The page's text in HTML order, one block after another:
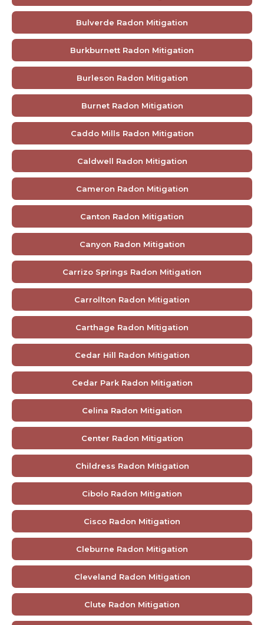
Bulverde Radon Mitigation
Burkburnett Radon Mitigation
Burleson Radon Mitigation
Burnet Radon Mitigation
Caddo Mills Radon Mitigation
Caldwell Radon Mitigation
Cameron Radon Mitigation
Canton Radon Mitigation
Canyon Radon Mitigation
Carrizo Springs Radon Mitigation
Carrollton Radon Mitigation
Carthage Radon Mitigation
Cedar Hill Radon Mitigation
Cedar Park Radon Mitigation
Celina Radon Mitigation
Center Radon Mitigation
Childress Radon Mitigation
Cibolo Radon Mitigation
Cisco Radon Mitigation
Cleburne Radon Mitigation
Cleveland Radon Mitigation
Clute Radon Mitigation